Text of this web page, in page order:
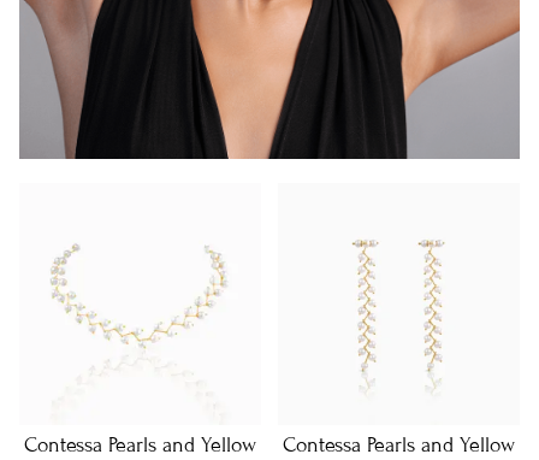
Contessa Pearls and Yellow
Contessa Pearls and Yellow